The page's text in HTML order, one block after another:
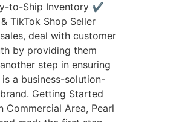
to-Ship Inventory ✔️
TikTok Shop Seller
deal with customer
by providing them
step in ensuring
a business-solution-
Getting Started
Commercial Area, Pearl